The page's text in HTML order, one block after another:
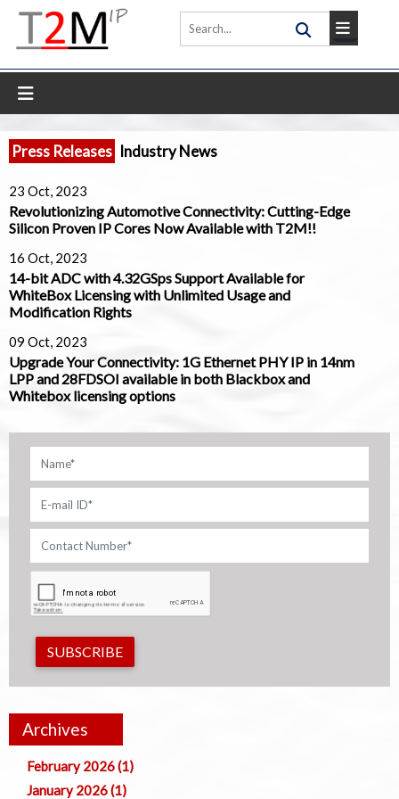
Press Releases Industry News
23 Oct, 2023
Revolutionizing Automotive Connectivity: Cutting-Edge
Silicon Proven IP Cores Now Available with T2M!!
16 Oct, 2023
14-bit ADC with 4.32GSps Support Available for
WhiteBox Licensing with Unlimited Usage and
Modification Rights
09 Oct, 2023
Upgrade Your Connectivity: 1G Ethernet PHY IP in 14nm
LPP and 28FDSOI available in both Blackbox and
Whitebox licensing options
SUBSCRIBE
Archives
February 2026 (1)
January 2026 (1)